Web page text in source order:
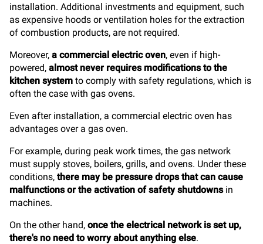
installation. Additional investments and equipment, such
as expensive hoods or ventilation holes for the extraction
of combustion products, are not required.
Moreover, a commercial electric oven, even if high-
powered, almost never requires modifications to the
kitchen system to comply with safety regulations, which is
often the case with gas ovens.
Even after installation, a commercial electric oven has
advantages over a gas oven.
For example, during peak work times, the gas network
must supply stoves, boilers, grills, and ovens. Under these
conditions, there may be pressure drops that can cause
malfunctions or the activation of safety shutdownsin
machines.
On the other hand, once the electrical network is set up,
there's no need to worry about anything else.